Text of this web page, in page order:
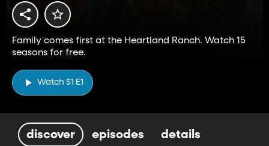
Family comes first at the Heartland Ranch. Watch 15
seasons for free.
Watch S1 E1
discover episodes details